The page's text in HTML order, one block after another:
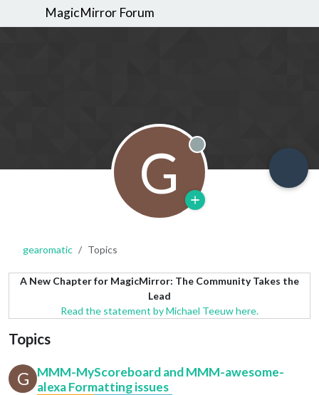
MagicMirror Forum
G Offline
gearomatic Topics
A New Chapter for MagicMirror: The Community Takes the
Lead
Read the statement by Michael Teeuw here.
Topics
G
MMM-MyScoreboard and MMM-awesome-
alexa Formatting issues